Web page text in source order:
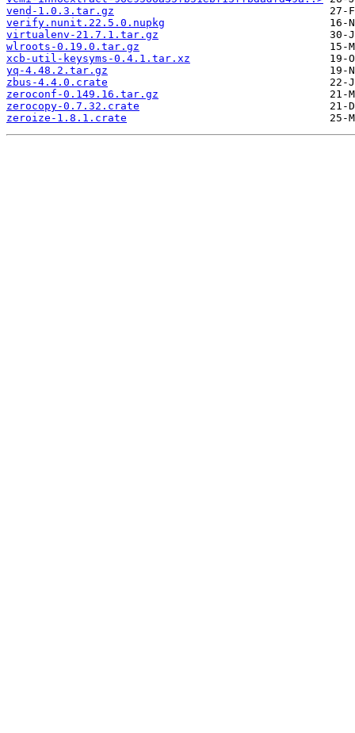
vend-1.0.3.tar.gz
verify.nunit.22.5.0.nupkg
virtualenv-21.7.1.tar.gz
wlroots-0.19.0.tar.gz
xcb-util-keysyms-0.4.1.tar.xz
yq-4.48.2.tar.gz
zbus-4.4.0.crate
zeroconf-0.149.16.tar.gz
zerocopy-0.7.32.crate
zeroize-1.8.1.crate